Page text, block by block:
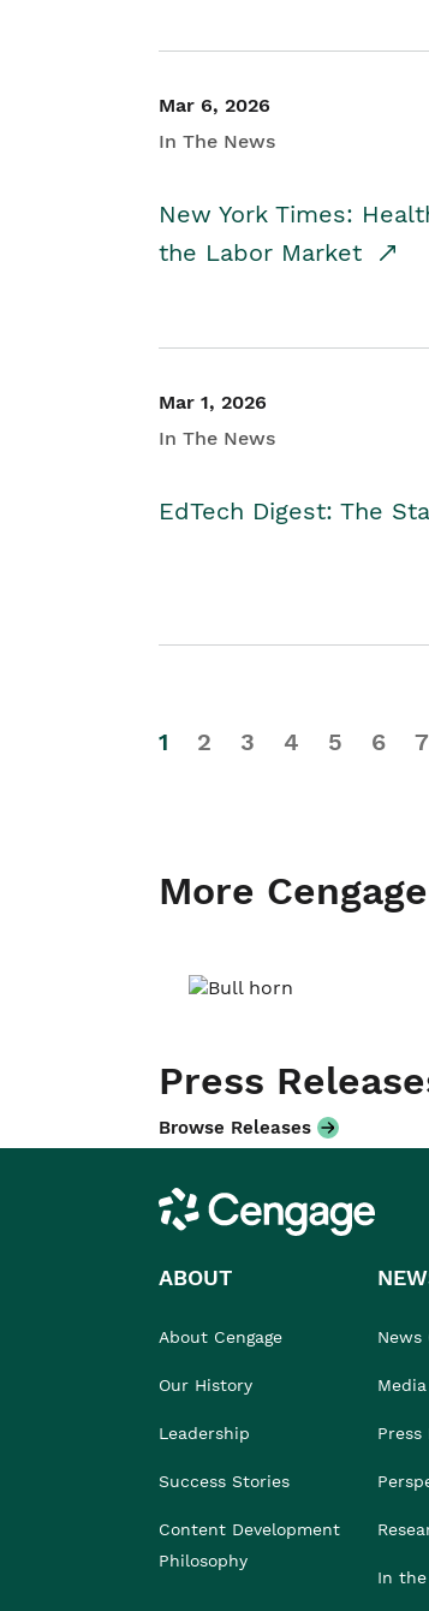
Mar 6, 2026
In The News
New York Times:
the Labor Market
Mar 1, 2026
In The News
EdTech Digest: The
1 2 3 4 5 6 7
More
Press
Browse Releases
Cengage
ABOUT
About Cengage
Our History
Leadership
Success Stories
Content Development
Philosophy
News
Press
In